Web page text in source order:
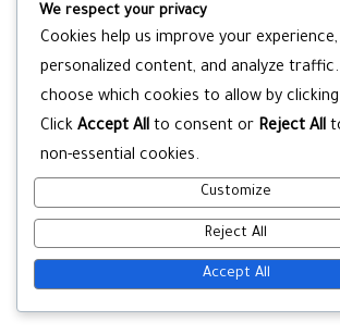
We respect your privacy
Cookies help us improve your
personalized content, and analyze traffic.
choose which cookies to allow by clicking
Click Accept All to consent or Reject All
non-essential cookies.
Customize
Reject All
Accept All